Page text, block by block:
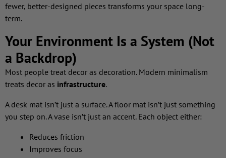
fewer, better-designed pieces transforms your space long-
term.
Your Environment Is a System (Not
a Backdrop)
Most people treat decor as decoration. Modern minimalism
treats decor as infrastructure.
A desk mat isn’t just a surface. A floor mat isn’t just something
you step on. A vase isn’t just an accent. Each object either:
Reduces friction
Improves focus